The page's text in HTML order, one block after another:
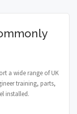
a wide range of UK
training, parts,
installed.